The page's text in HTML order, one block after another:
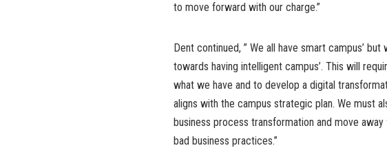
to move forward with our charge.”
Dent continued, ” We all have smart campus’
towards having intelligent campus’. This will
what we have and to develop a digital
aligns with the campus strategic plan. We must
business process transformation and move
bad business practices.”